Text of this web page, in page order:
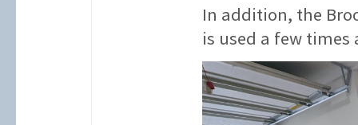
In addition, the
is used a few times